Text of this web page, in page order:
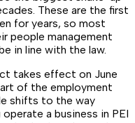
These are the first
for years, so most
people management
in line with the law.
takes effect on June
of the employment
shifts to the way
a business in PEI